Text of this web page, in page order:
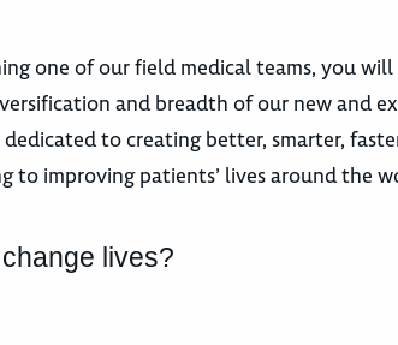
one of our field medical teams, you
and breadth of our new and
to creating better, smarter,
improving patients’ lives around the
lives?